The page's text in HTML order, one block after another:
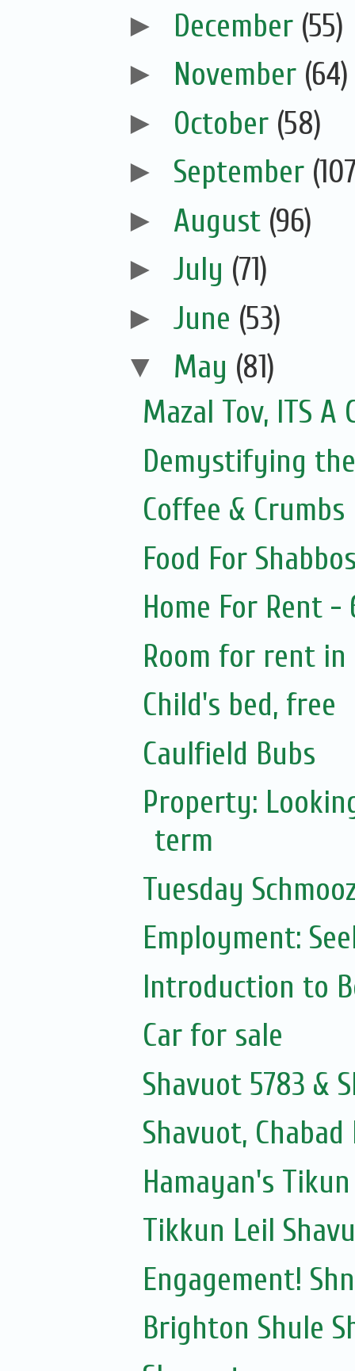
► December (55)
► November (64)
► October (58)
► September
► August (96)
► July (71)
► June (53)
▼ May (81)
Mazal Tov, ITS A
Demystifying
Coffee & Crumbs
Food For
Home For Rent
Room for rent
Child's bed, free
Caulfield Bubs
Property:
term
Tuesday
Employment:
Introduction to
Car for sale
Shavuot 5783 &
Shavuot,
Hamayan's
Tikkun Leil
Engagement!
Brighton Shule